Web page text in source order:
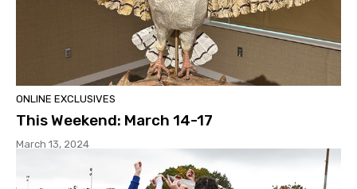
ONLINE EXCLUSIVES
This Weekend: March 14-17
March 13, 2024